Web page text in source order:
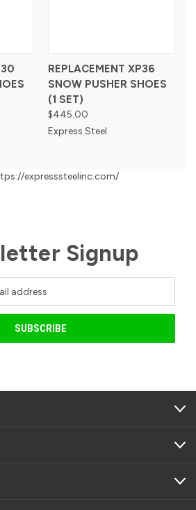
REPLACEMENT XP36
SNOW PUSHER SHOES
(1 SET)
$445.00
Express Steel
expresssteelinc.com/
Signup